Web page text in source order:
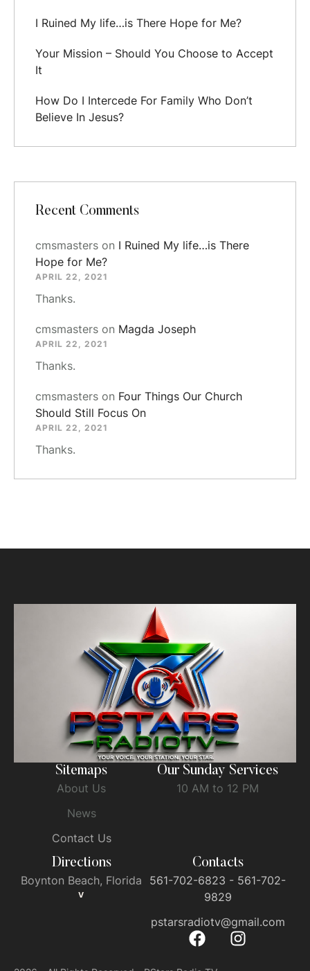
I Ruined My life…is There Hope for Me?
Your Mission – Should You Choose to Accept
It
How Do I Intercede For Family Who Don’t
Believe In Jesus?
Recent Comments
cmsmasters on I Ruined My life…is There
Hope for Me?
APRIL 22, 2021
Thanks.
cmsmasters on Magda Joseph
APRIL 22, 2021
Thanks.
cmsmasters on Four Things Our Church
Should Still Focus On
APRIL 22, 2021
Thanks.
Sitemaps
About Us
News
Contact Us
Our Sunday Services
10 AM to 12 PM
Directions
Boynton Beach, Florida
V
Contacts
561-702-6823 - 561-702-
9829
pstarsradiotv@gmail.com